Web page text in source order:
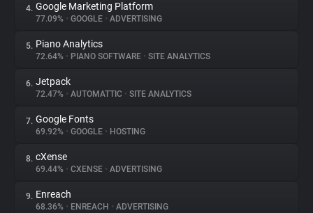
Trackers
Websites
Explorer
Tracking Reach
4. Google Marketing Platform
77.09% • GOOGLE • ADVERTISING
5. Piano Analytics
72.64% • PIANO SOFTWARE • SITE ANALYTICS
6. Jetpack
72.47% • AUTOMATTIC • SITE ANALYTICS
7. Google Fonts
69.92% • GOOGLE • HOSTING
8. cXense
69.44% • CXENSE • ADVERTISING
9. Enreach
68.36% • ENREACH • ADVERTISING